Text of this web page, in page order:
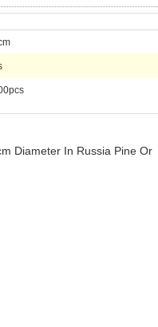
Diameter In Russia Pine Or